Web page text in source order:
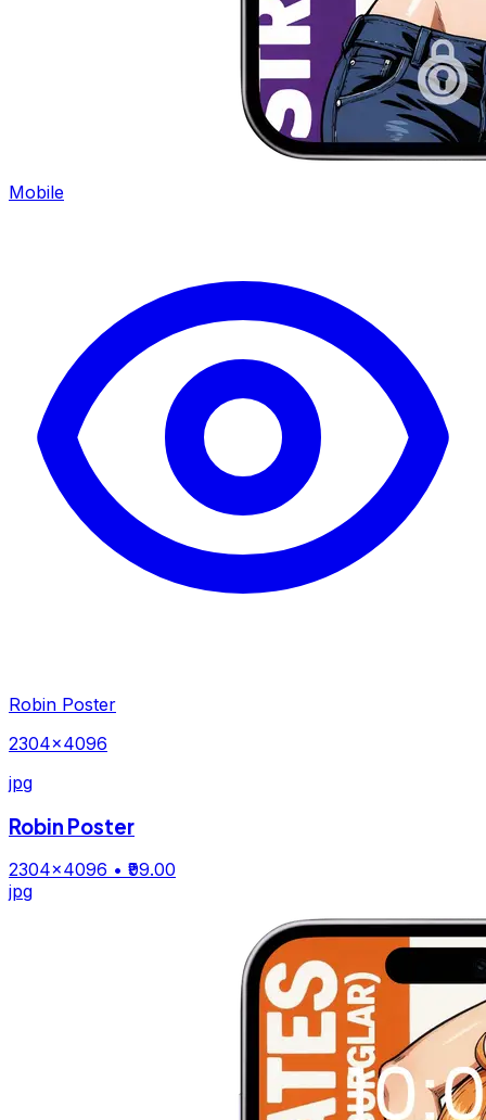
Mobile
Robin Poster
2304×4096
jpg
Robin Poster
2304×4096 • ₹99.00
jpg